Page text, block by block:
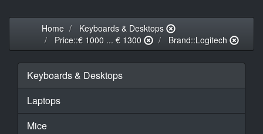
Home
Keyboards & Desktops
Price::€ 1000 ... € 1300
Brand::Logitech
Keyboards & Desktops
Laptops
Mice